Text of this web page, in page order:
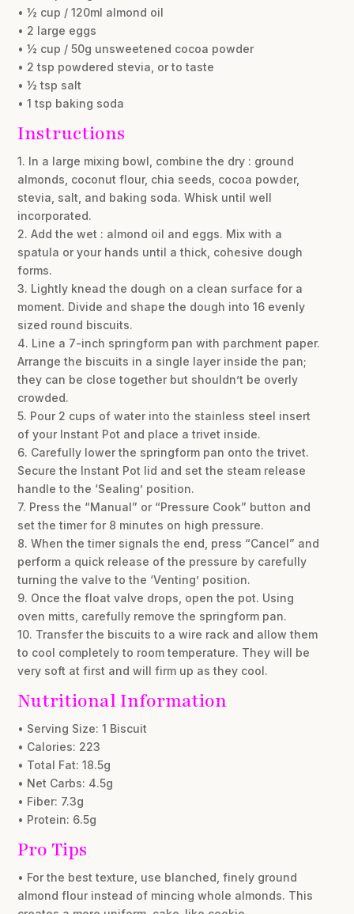
• ½ cup / 120ml almond oil
• 2 large eggs
• ½ cup / 50g unsweetened cocoa powder
• 2 tsp powdered stevia, or to taste
• ½ tsp salt
• 1 tsp baking soda
Instructions
1. In a large mixing bowl, combine the dry : ground
almonds, coconut flour, chia seeds, cocoa powder,
stevia, salt, and baking soda. Whisk until well
incorporated.
2. Add the wet : almond oil and eggs. Mix with a
spatula or your hands until a thick, cohesive dough
forms.
3. Lightly knead the dough on a clean surface for a
moment. Divide and shape the dough into 16 evenly
sized round biscuits.
4. Line a 7-inch springform pan with parchment paper.
Arrange the biscuits in a single layer inside the pan;
they can be close together but shouldn’t be overly
crowded.
5. Pour 2 cups of water into the stainless steel insert
of your Instant Pot and place a trivet inside.
6. Carefully lower the springform pan onto the trivet.
Secure the Instant Pot lid and set the steam release
handle to the ‘Sealing’ position.
7. Press the “Manual” or “Pressure Cook” button and
set the timer for 8 minutes on high pressure.
8. When the timer signals the end, press “Cancel” and
perform a quick release of the pressure by carefully
turning the valve to the ‘Venting’ position.
9. Once the float valve drops, open the pot. Using
oven mitts, carefully remove the springform pan.
10. Transfer the biscuits to a wire rack and allow them
to cool completely to room temperature. They will be
very soft at first and will firm up as they cool.
Nutritional Information
• Serving Size: 1 Biscuit
• Calories: 223
• Total Fat: 18.5g
• Net Carbs: 4.5g
• Fiber: 7.3g
• Protein: 6.5g
Pro Tips
• For the best texture, use blanched, finely ground
almond flour instead of mincing whole almonds. This